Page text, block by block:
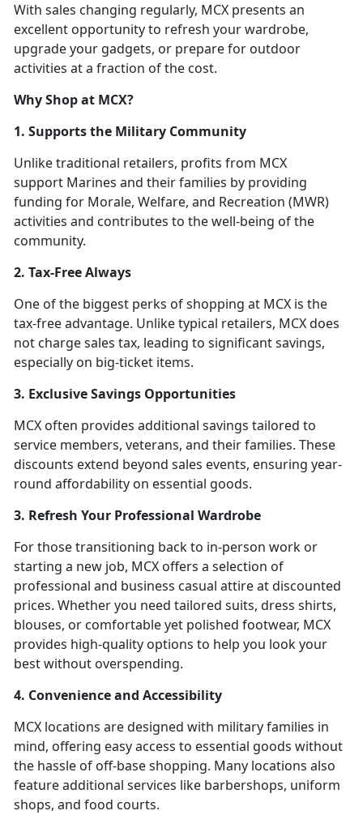
With sales changing regularly, MCX presents an
excellent opportunity to refresh your wardrobe,
upgrade your gadgets, or prepare for outdoor
activities at a fraction of the cost.
Why Shop at MCX?
1. Supports the Military Community
Unlike traditional retailers, profits from MCX
support Marines and their families by providing
funding for Morale, Welfare, and Recreation (MWR)
activities and contributes to the well-being of the
community.
2. Tax-Free Always
One of the biggest perks of shopping at MCX is the
tax-free advantage. Unlike typical retailers, MCX does
not charge sales tax, leading to significant savings,
especially on big-ticket items.
3. Exclusive Savings Opportunities
MCX often provides additional savings tailored to
service members, veterans, and their families. These
discounts extend beyond sales events, ensuring year-
round affordability on essential goods.
3. Refresh Your Professional Wardrobe
For those transitioning back to in-person work or
starting a new job, MCX offers a selection of
professional and business casual attire at discounted
prices. Whether you need tailored suits, dress shirts,
blouses, or comfortable yet polished footwear, MCX
provides high-quality options to help you look your
best without overspending.
4. Convenience and Accessibility
MCX locations are designed with military families in
mind, offering easy access to essential goods without
the hassle of off-base shopping. Many locations also
feature additional services like barbershops, uniform
shops, and food courts.